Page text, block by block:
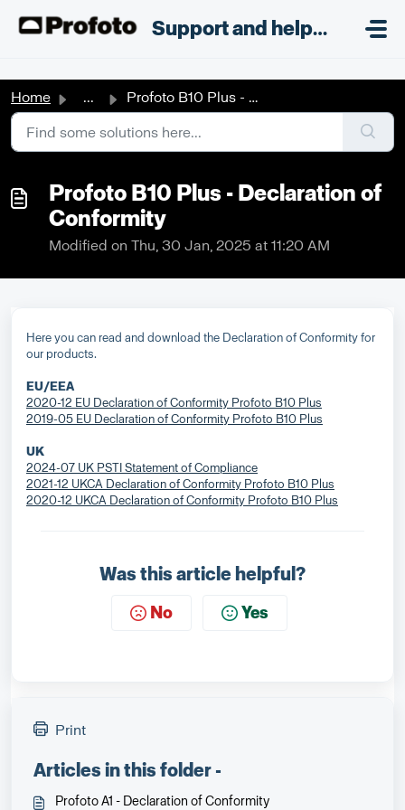
Support and helpdesk
Home ... Profoto B10 Plus - Declaration of Conformity
Profoto B10 Plus - Declaration of
Conformity
Modified on Thu, 30 Jan, 2025 at 11:20 AM
Here you can read and download the Declaration of Conformity for
our products.
EU/EEA
2020-12 EU Declaration of Conformity Profoto B10 Plus
2019-05 EU Declaration of Conformity Profoto B10 Plus
UK
2024-07 UK PSTI Statement of Compliance
2021-12 UKCA Declaration of Conformity Profoto B10 Plus
2020-12 UKCA Declaration of Conformity Profoto B10 Plus
Was this article helpful?
No Yes
Print
Articles in this folder -
Profoto A1 - Declaration of Conformity